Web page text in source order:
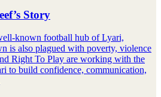
Story
known football hub of Lyari,
is also plagued with poverty, violence
Right To Play are working with the
to build confidence, communication,